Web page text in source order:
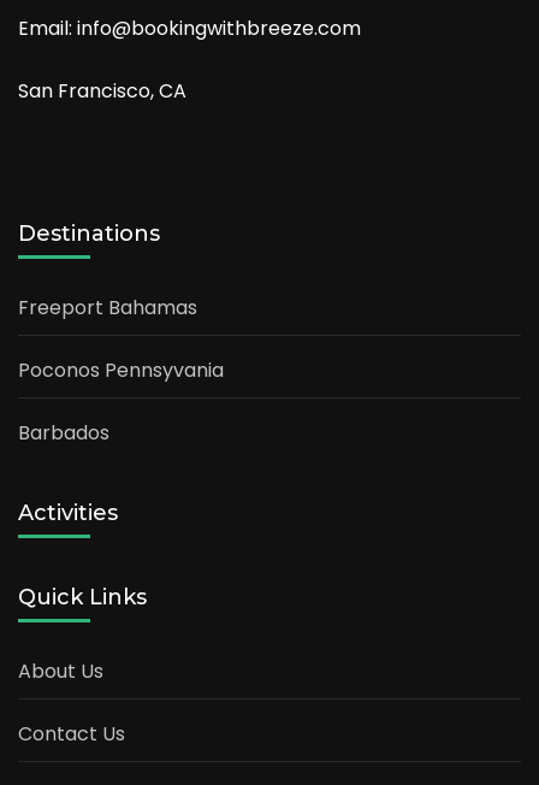
Email: info@bookingwithbreeze.com
San Francisco, CA
Destinations
Freeport Bahamas
Poconos Pennsyvania
Barbados
Activities
Quick Links
About Us
Contact Us